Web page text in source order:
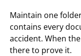
Maintain one
contains every
accident. When
there to prove it.